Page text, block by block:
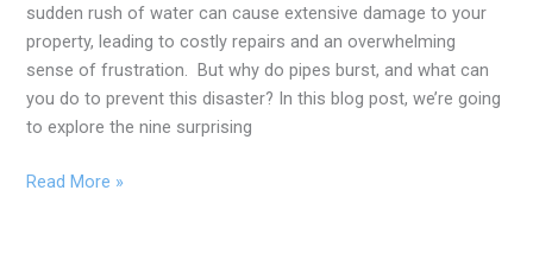
sudden rush of water can cause extensive damage to your
property, leading to costly repairs and an overwhelming
sense of frustration. But why do pipes burst, and what can
you do to prevent this disaster? In this blog post, we’re going
to explore the nine surprising
Read More »